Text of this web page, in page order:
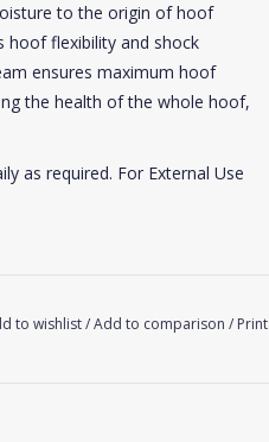
to the origin of hoof
hoof flexibility and shock
ensures maximum hoof
the health of the whole hoof,
as required. For External Use
to wishlist/Add to comparison / Print